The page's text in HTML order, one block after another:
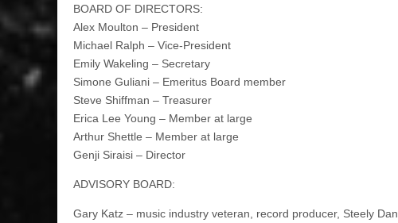
BOARD OF DIRECTORS:
Alex Moulton – President
Michael Ralph – Vice-President
Emily Wakeling – Secretary
Simone Guliani – Emeritus Board member
Steve Shiffman – Treasurer
Erica Lee Young – Member at large
Arthur Shettle – Member at large
Genji Siraisi – Director
ADVISORY BOARD:
Gary Katz – music industry veteran, record producer, Steely Dan